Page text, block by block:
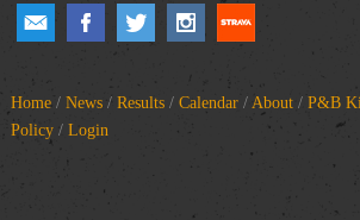
Home/ News/ Results/ Calendar/ About/ P&B
Policy/ Login